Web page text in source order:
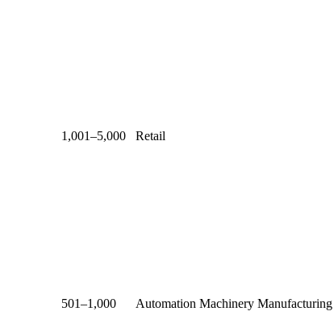
1,001–5,000 Retail
501–1,000 Automation Machinery Manufacturing